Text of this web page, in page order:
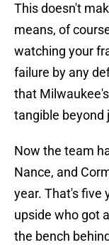
This doesn't
means, of
watching your
failure by any
that
tangible beyond
Now the team
Nance, and
year. That's five
upside who got
the bench